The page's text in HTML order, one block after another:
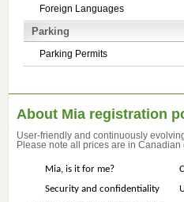
Foreign Languages
Parking
Parking Permits
About Mia registration
User-friendly and continuously
Please note all prices are in Canadian
Mia, is it for me?
Security and confidentiality